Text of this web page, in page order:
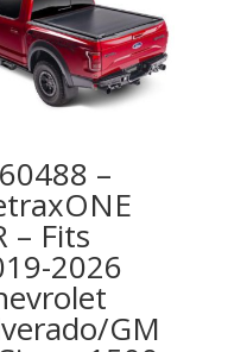
–
– Fits
2026
GM